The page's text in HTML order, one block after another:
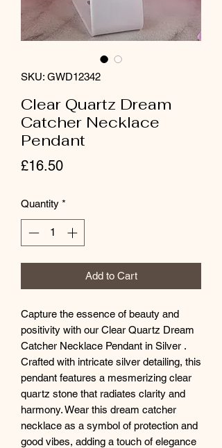
SKU: GWD12342
Clear Quartz Dream
Catcher Necklace
Pendant
£16.50Price
Quantity *
Add to Cart
Capture the essence of beauty and
positivity with our Clear Quartz Dream
Catcher Necklace Pendant in Silver .
Crafted with intricate silver detailing, this
pendant features a mesmerizing clear
quartz stone that radiates clarity and
harmony. Wear this dream catcher
necklace as a symbol of protection and
good vibes, adding a touch of elegance